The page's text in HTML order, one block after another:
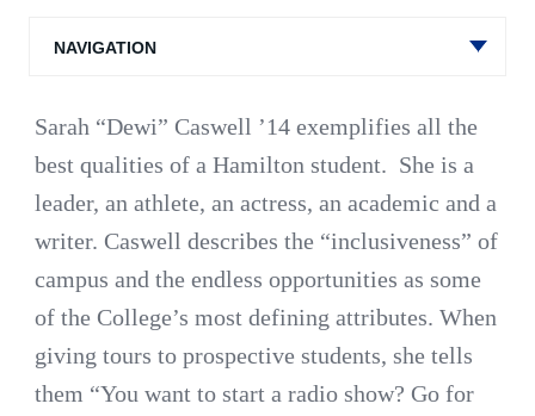
NAVIGATION
Sarah “Dewi” Caswell ’14 exemplifies all the
best qualities of a Hamilton student. She is a
leader, an athlete, an actress, an academic and a
writer. Caswell describes the “inclusiveness” of
campus and the endless opportunities as some
of the College’s most defining attributes. When
giving tours to prospective students, she tells
them “You want to start a radio show? Go for